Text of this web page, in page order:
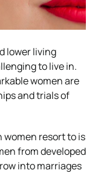
lower living
to live in.
women are
and trials of
women resort to is
from developed
into marriages